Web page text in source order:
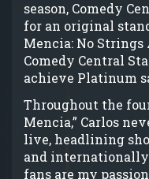
season, Comedy
for an original
Mencia: No
Comedy Central
achieve Platinum
Throughout the
Mencia,” Carlos
live, headlining
and
fans are my